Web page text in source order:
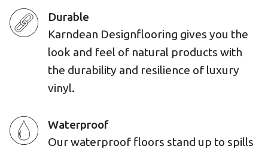
Durable
Karndean Designflooring gives you the
look and feel of natural products with
the durability and resilience of luxury
vinyl.
Waterproof
Our waterproof floors stand up to spills